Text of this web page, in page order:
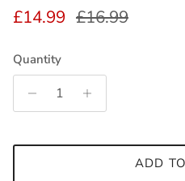
Sale price
£14.99 Regular price
£16.99
Quantity
ADD